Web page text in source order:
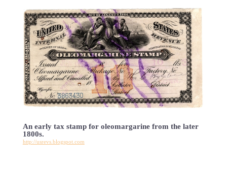
An early tax stamp for oleomargarine from the later
1800s.
http://usrevs.blogspot.com